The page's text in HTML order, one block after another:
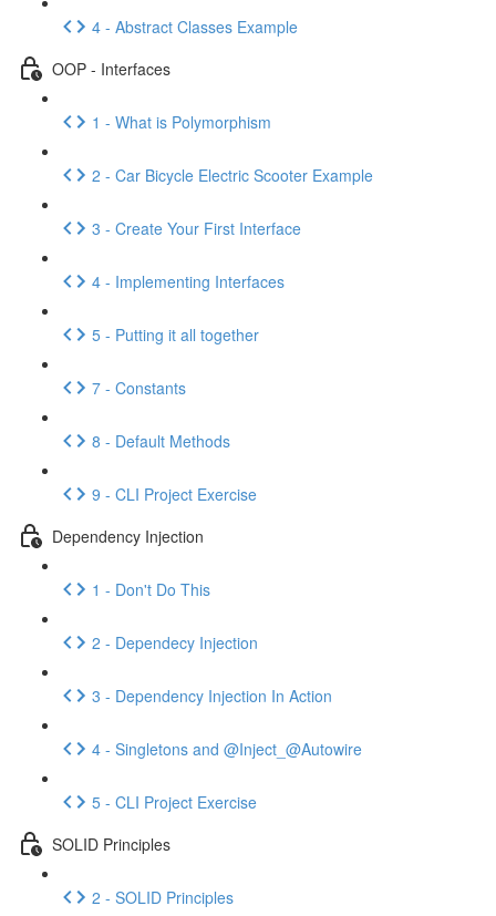
4 - Abstract Classes Example
OOP - Interfaces
1 - What is Polymorphism
2 - Car Bicycle Electric Scooter Example
3 - Create Your First Interface
4 - Implementing Interfaces
5 - Putting it all together
7 - Constants
8 - Default Methods
9 - CLI Project Exercise
Dependency Injection
1 - Don't Do This
2 - Dependecy Injection
3 - Dependency Injection In Action
4 - Singletons and @Inject_@Autowire
5 - CLI Project Exercise
SOLID Principles
2 - SOLID Principles